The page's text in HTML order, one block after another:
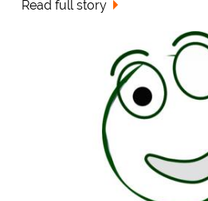
Read full story